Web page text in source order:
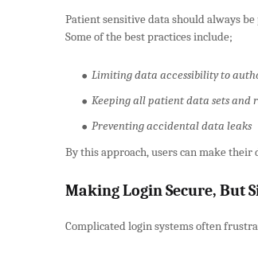
Patient sensitive data should always
Some of the best practices include;
Limiting data accessibility to
Keeping all patient data sets and
Preventing accidental data leaks
By this approach, users can make
Making Login Secure, But
Complicated login systems often